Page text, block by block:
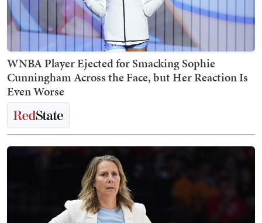
WNBA Player Ejected for Smacking Sophie
Cunningham Across the Face, but Her Reaction Is
Even Worse